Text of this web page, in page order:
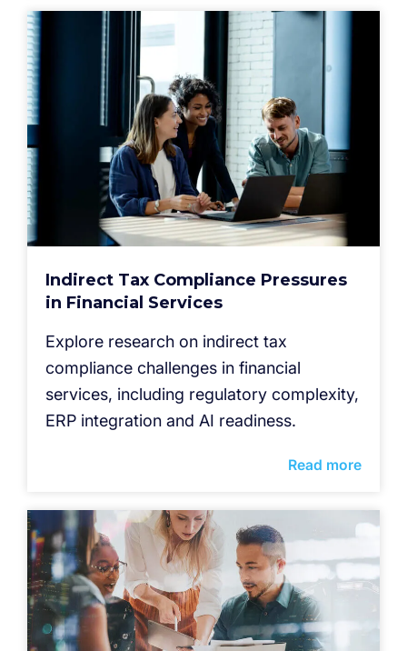
Indirect Tax Compliance Pressures
in Financial Services
Explore research on indirect tax
compliance challenges in financial
services, including regulatory complexity,
ERP integration and AI readiness.
Read more